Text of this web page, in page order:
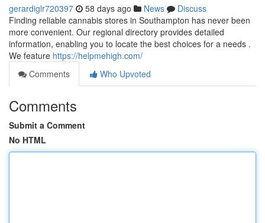
gerardiglr720397 58 days ago News
Discuss
Finding reliable cannabis stores in Southampton has never been
more convenient. Our regional directory provides detailed
information, enabling you to locate the best choices for a needs .
We feature https://helpmehigh.com/
Comments
Who Upvoted
Comments
Submit a Comment
No HTML